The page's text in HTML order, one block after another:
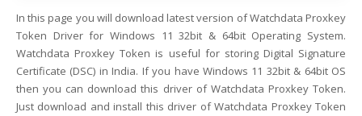
In this page you will download latest version of Watchdata Proxkey
Token Driver for Windows 11 32bit & 64bit Operating System.
Watchdata Proxkey Token is useful for storing Digital Signature
Certificate (DSC) in India. If you have Windows 11 32bit & 64bit OS
then you can download this driver of Watchdata Proxkey Token.
Just download and install this driver of Watchdata Proxkey Token